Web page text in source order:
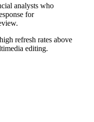
analysts who
for
refresh rates above
editing.